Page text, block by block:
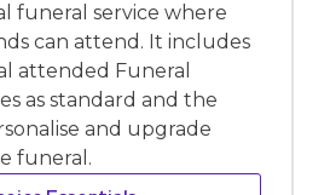
funeral service where
can attend. It includes
attended Funeral
as standard and the
and upgrade
funeral.